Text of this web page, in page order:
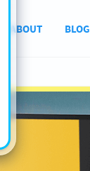
ABOUT BLOG